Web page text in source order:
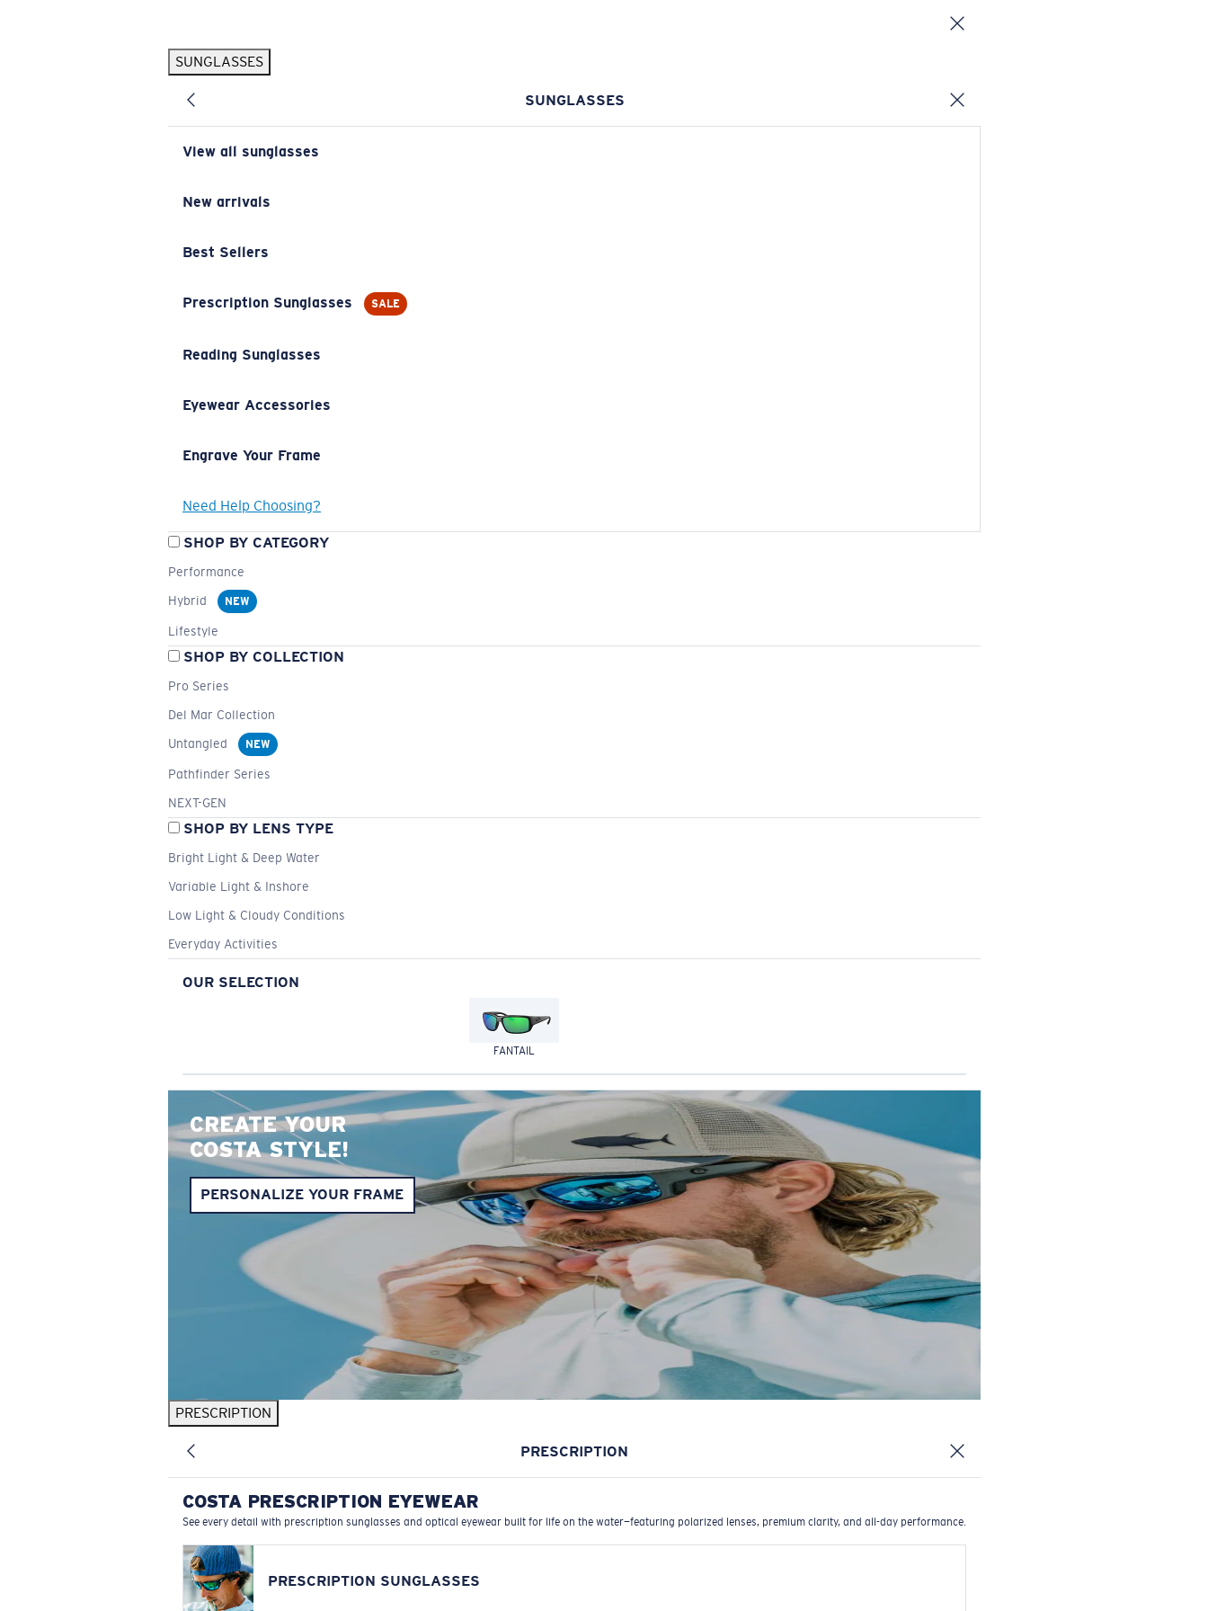
SUNGLASSES
SUNGLASSES
View all sunglasses
New arrivals
Best Sellers
Prescription Sunglasses SALE
Reading Sunglasses
Eyewear Accessories
Engrave Your Frame
Need Help Choosing?
SHOP BY CATEGORY
Performance
Hybrid
NEW
Lifestyle
SHOP BY COLLECTION
Pro Series
Del Mar Collection
Untangled
NEW
Pathfinder Series
NEXT-GEN
SHOP BY LENS TYPE
Bright Light & Deep Water
Variable Light & Inshore
Low Light & Cloudy Conditions
Everyday Activities
OUR SELECTION
FANTAIL
CREATE YOUR
COSTA STYLE!
PERSONALIZE YOUR FRAME
PRESCRIPTION
PRESCRIPTION
COSTA PRESCRIPTION EYEWEAR
See every detail with prescription sunglasses and optical eyewear built for life on the water—featuring polarized lenses, premium clarity, and all-day performance.
PRESCRIPTION SUNGLASSES
Pilothouse PRO Limited Edition Pack